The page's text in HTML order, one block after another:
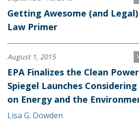
Getting Awesome (and
Law Primer
August 1, 2015
EPA Finalizes the Clean
Spiegel Launches
on Energy and the
Lisa G. Dowden